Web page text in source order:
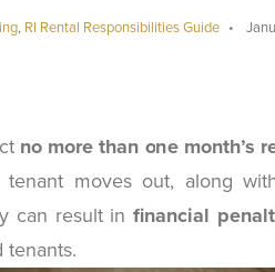
, RI Rental Responsibilities Guide
no more than one month’s
tenant moves out, along
can result infinancial
tenants.